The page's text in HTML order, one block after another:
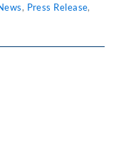
, Press Release,